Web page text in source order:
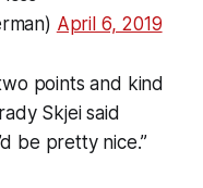
April 6, 2019
points and kind
Skjei said
be pretty nice.”